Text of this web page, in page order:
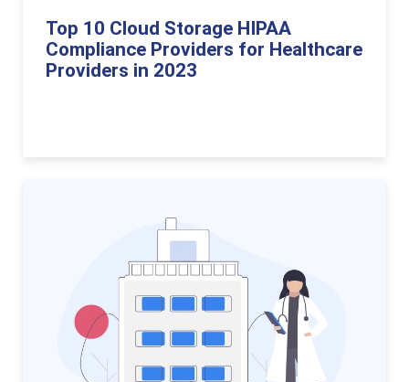
Top 10 Cloud Storage HIPAA
Compliance Providers for Healthcare
Providers in 2023